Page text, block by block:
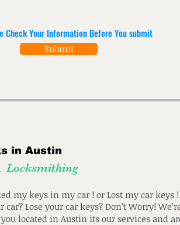
Check Your Information Before You submit
Submit
in Austin
Locksmithing
my keys in my car ! or Lost my car keys !
Lose your car keys? Don’t Worry!
located in Austin its our services and